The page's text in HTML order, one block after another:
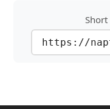
Short
https://